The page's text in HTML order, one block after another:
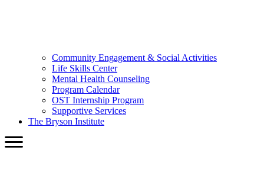
Community Engagement & Social Activities
Life Skills Center
Mental Health Counseling
Program Calendar
OST Internship Program
Supportive Services
The Bryson Institute